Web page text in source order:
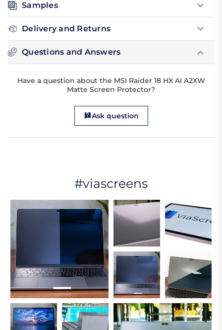
Samples
Delivery and Returns
Questions and Answers
Have a question about the MSI Raider 18 HX AI A2XW
Matte Screen Protector?
Ask question
#viascreens